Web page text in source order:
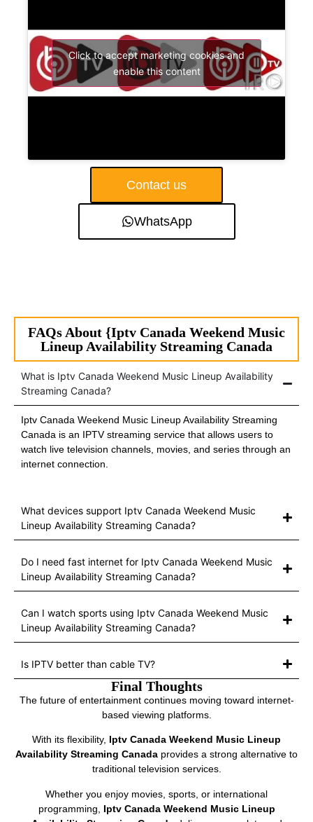
Click to accept marketing cookies and
enable this content
Contact us
WhatsApp
FAQs About {Iptv Canada Weekend Music
Lineup Availability Streaming Canada
What is Iptv Canada Weekend Music Lineup Availability
Streaming Canada?
Iptv Canada Weekend Music Lineup Availability Streaming
Canada is an IPTV streaming service that allows users to
watch live television channels, movies, and series through an
internet connection.
What devices support Iptv Canada Weekend Music
Lineup Availability Streaming Canada?
Do I need fast internet for Iptv Canada Weekend Music
Lineup Availability Streaming Canada?
Can I watch sports using Iptv Canada Weekend Music
Lineup Availability Streaming Canada?
Is IPTV better than cable TV?
Final Thoughts
The future of entertainment continues moving toward internet-
based viewing platforms.
With its flexibility, Iptv Canada Weekend Music Lineup
Availability Streaming Canada provides a strong alternative to
traditional television services.
Whether you enjoy movies, sports, or international
programming, Iptv Canada Weekend Music Lineup